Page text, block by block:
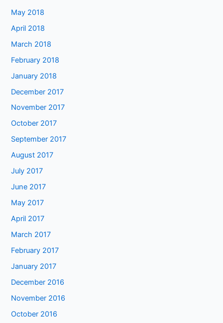
May 2018
April 2018
March 2018
February 2018
January 2018
December 2017
November 2017
October 2017
September 2017
August 2017
July 2017
June 2017
May 2017
April 2017
March 2017
February 2017
January 2017
December 2016
November 2016
October 2016